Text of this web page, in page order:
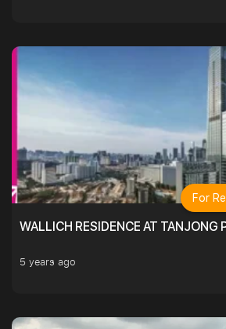
WALLICH RESIDENCE AT TANJONG
5 years ago
For